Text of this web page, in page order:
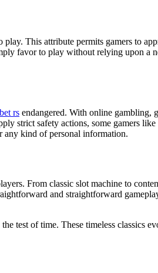
This attribute permits gamers to
favor to play without relying upon a
rs endangered. With online gambling,
strict safety actions, some gamers
any kind of personal information.
From classic slot machine to
and straightforward
test of time. These timeless classics